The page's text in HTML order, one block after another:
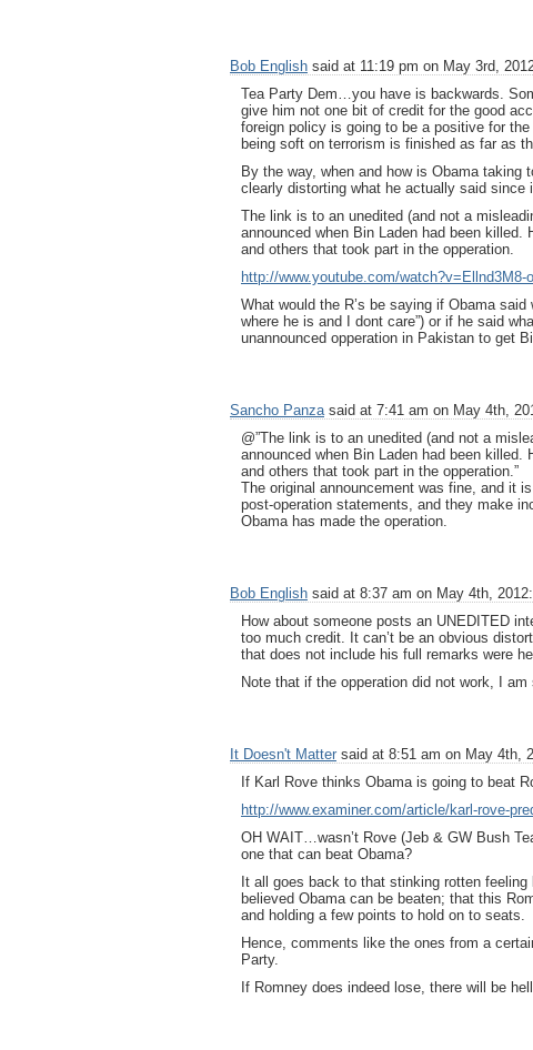
Bob English said at 11:19 pm on May 3rd,
Tea Party Dem…you have is backwards.
give him not one bit of credit for the good
foreign policy is going to be a positive for
being soft on terrorism is finished as far as
By the way, when and how is Obama
clearly distorting what he actually said
The link is to an unedited (and not a
announced when Bin Laden had been
and others that took part in the opperation.
http://www.youtube.com/watch?v=Ellnd3M8-
What would the R’s be saying if Obama said
where he is and I dont care”) or if he said
unannounced opperation in Pakistan to get
Sancho Panzasaid at 7:41 am on May 4th,
@”The link is to an unedited (and not a
announced when Bin Laden had been
and others that took part in the opperation.”
The original announcement was fine, and it
post-operation statements, and they make
Obama has made the operation.
Bob English said at 8:37 am on May 4th, 2012:
How about someone posts an UNEDITED
too much credit. It can’t be an obvious
that does not include his full remarks were
Note that if the opperation did not work, I
It Doesn't Matter said at 8:51 am on May 4th,
If Karl Rove thinks Obama is going to beat
http://www.examiner.com/article/karl-rove-
OH WAIT…wasn’t Rove (Jeb & GW Bush
one that can beat Obama?
It all goes back to that stinking rotten
believed Obama can be beaten; that this
and holding a few points to hold on to seats.
Hence, comments like the ones from a
Party.
If Romney does indeed lose, there will be